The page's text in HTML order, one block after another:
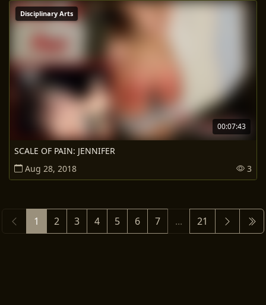
00:07:43
Disciplinary Arts
SCALE OF PAIN: JENNIFER
Aug 28, 2018
3
1 2 3 4 5 6 7 ... 21